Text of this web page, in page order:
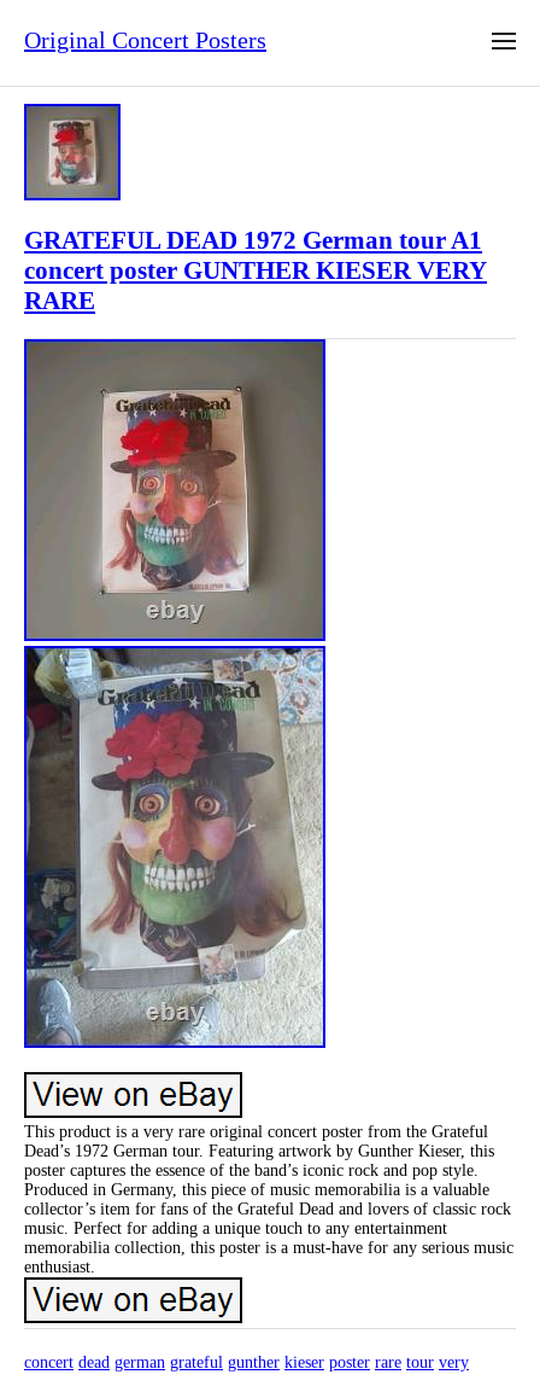
Original Concert Posters
GRATEFUL DEAD 1972 German tour A1
concert poster GUNTHER KIESER VERY
RARE
This product is a very rare original concert poster from the Grateful
Dead’s 1972 German tour. Featuring artwork by Gunther Kieser, this
poster captures the essence of the band’s iconic rock and pop style.
Produced in Germany, this piece of music memorabilia is a valuable
collector’s item for fans of the Grateful Dead and lovers of classic rock
music. Perfect for adding a unique touch to any entertainment
memorabilia collection, this poster is a must-have for any serious music
enthusiast.
concert dead german grateful gunther kieser poster rare tour very